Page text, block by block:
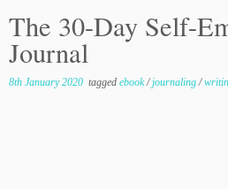
The 30-Day Self-
Journal
8th January 2020 tagged ebook/ journaling /